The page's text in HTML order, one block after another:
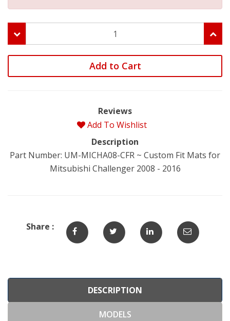
Add to Cart
Reviews
Add To Wishlist
Description
Part Number: UM-MICHA08-CFR ~ Custom Fit Mats for
Mitsubishi Challenger 2008 - 2016
Share :
DESCRIPTION
MODELS